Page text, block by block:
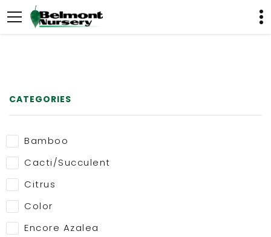
CATEGORIES
Bamboo
Cacti/Succulent
Citrus
Color
Encore Azalea